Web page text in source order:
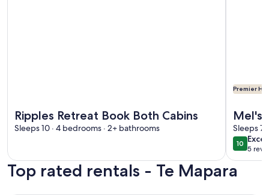
Ripples Retreat Book Both Cabins
Sleeps 10 · 4 bedrooms · 2+ bathrooms
Premier
Mel's
with
Sleeps 7
1010 out
5
(5
Top rated rentals - Te Mapara